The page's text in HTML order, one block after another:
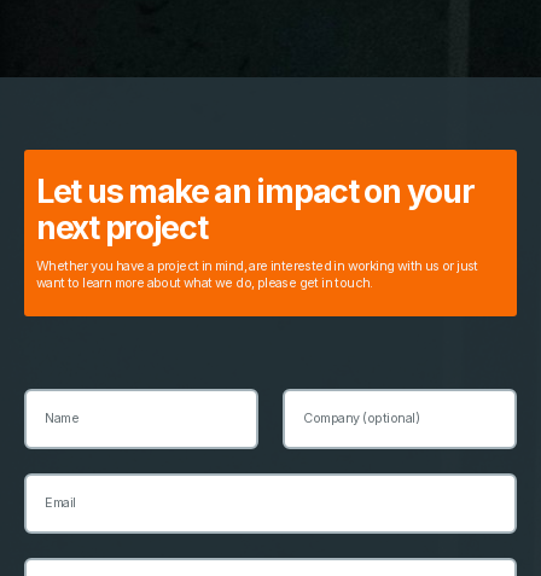
Let us make an impact on your
next project
Whether you have a project in mind, are interested in working with us or just
want to learn more about what we do, please get in touch.